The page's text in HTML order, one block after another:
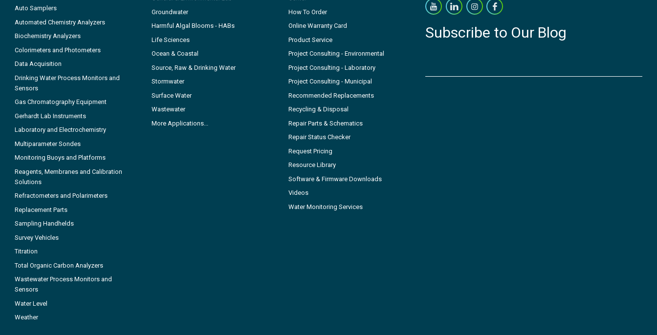
Auto Samplers
Automated Chemistry Analyzers
Biochemistry Analyzers
Colorimeters and Photometers
Data Acquisition
Drinking Water Process Monitors and
Sensors
Gas Chromatography Equipment
Gerhardt Lab Instruments
Laboratory and Electrochemistry
Multiparameter Sondes
Monitoring Buoys and Platforms
Reagents, Membranes and Calibration
Solutions
Refractometers and Polarimeters
Replacement Parts
Sampling Handhelds
Survey Vehicles
Titration
Total Organic Carbon Analyzers
Wastewater Process Monitors and
Sensors
Water Level
Weather
Groundwater
Harmful Algal Blooms - HABs
Life Sciences
Ocean & Coastal
Source, Raw & Drinking Water
Stormwater
Surface Water
Wastewater
More Applications...
How To Order
Online Warranty Card
Product Service
Project Consulting - Environmental
Project Consulting - Laboratory
Project Consulting - Municipal
Recommended Replacements
Recycling & Disposal
Repair Parts & Schematics
Repair Status Checker
Request Pricing
Resource Library
Software & Firmware Downloads
Videos
Water Monitoring Services
Subscribe to Our Blog